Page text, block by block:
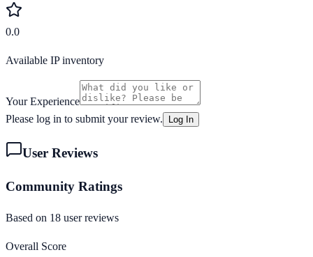
0.0
Available IP inventory
Your Experience
Please log in to submit your review.
Log In
User Reviews
Community Ratings
Based on 18 user reviews
Overall Score